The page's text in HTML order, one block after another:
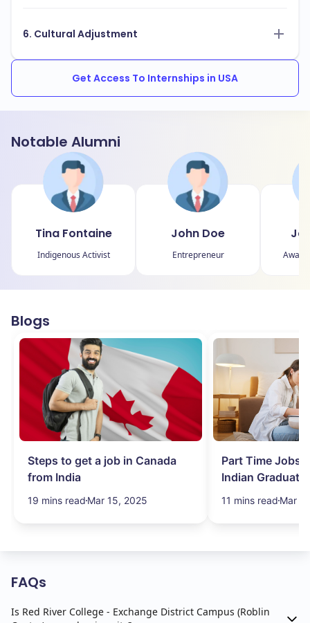
6. Cultural Adjustment
Get Access To Internships in USA
Notable Alumni
Tina Fontaine
Indigenous Activist
John Doe
Entrepreneur
Blogs
Steps to get a job in Canada
from India
19 mins read Mar 15, 2025
Part Time Jobs
Indian
Simplified!
11 mins read Mar
FAQs
Is Red River College - Exchange District Campus (Roblin